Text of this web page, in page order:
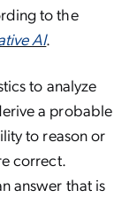
to the
AI.
to analyze
a probable
to reason or
correct.
answer that is